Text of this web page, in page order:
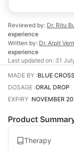
Reviewed by: Dr. Ritu
experience
Written by: Dr. Arpit
experience
Last updated on: 31
MADE BY :BLUE
DOSAGE :ORAL DROP
EXPIRY :NOVEMBER
Product
Therapy